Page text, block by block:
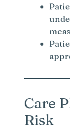
Care
Risk